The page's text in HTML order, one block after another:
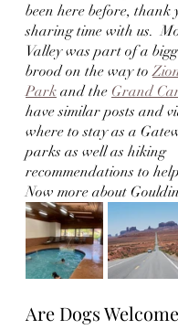
been here before, thank
sharing time with us.
Valley was part of a
brood on the way to
Park and the Grand
have similar posts and
where to stay as a
parks as well as hiking
recommendations to
Now more about
Are Dogs